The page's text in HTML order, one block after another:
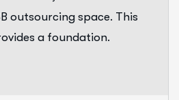
outsourcing space. This
a foundation.